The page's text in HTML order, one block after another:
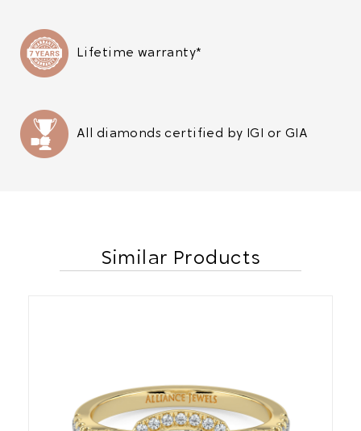
Lifetime warranty*
All diamonds certified by IGI or GIA
Similar Products